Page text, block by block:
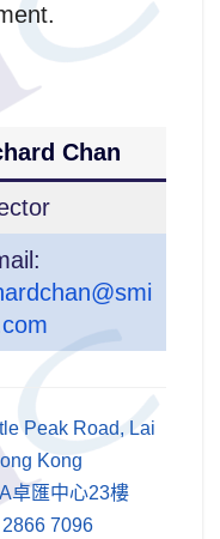
Chan
Peak Road, Lai
Kong
卓匯中心23樓
7096